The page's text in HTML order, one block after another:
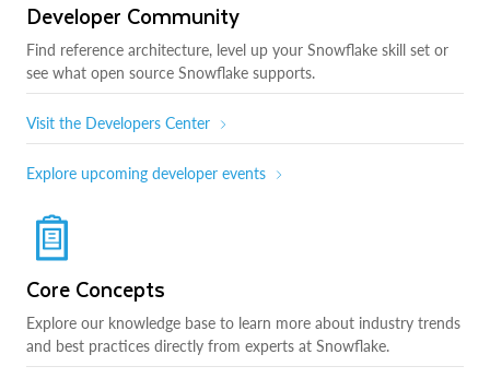
Developer Community
Find reference architecture, level up your Snowflake skill set or
see what open source Snowflake supports.
Visit the Developers Center
Explore upcoming developer events
Core Concepts
Explore our knowledge base to learn more about industry trends
and best practices directly from experts at Snowflake.